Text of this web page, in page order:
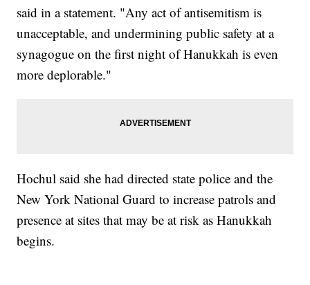
said in a statement. "Any act of antisemitism is
unacceptable, and undermining public safety at a
synagogue on the first night of Hanukkah is even
more deplorable."
Hochul said she had directed state police and the
New York National Guard to increase patrols and
presence at sites that may be at risk as Hanukkah
begins.